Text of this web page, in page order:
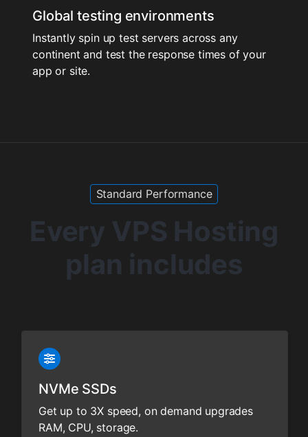
Global testing environments
Instantly spin up test servers across any
continent and test the response times of your
app or site.
Standard Performance
Every VPS Hosting
plan includes
NVMe SSDs
Get up to 3X speed, on demand upgrades
RAM, CPU, storage.